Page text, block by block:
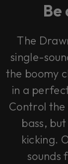
The
single-
the boomy
in a
Control
bass,
kicking.
sounds